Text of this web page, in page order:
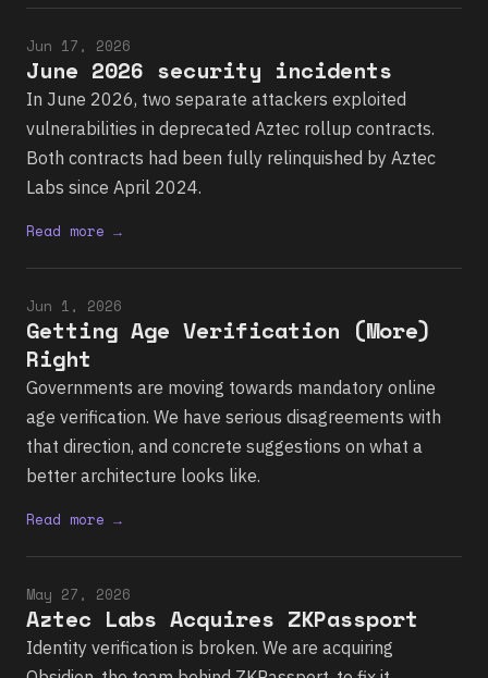
Jun 17, 2026
June 2026 security incidents
In June 2026, two separate attackers exploited
vulnerabilities in deprecated Aztec rollup contracts.
Both contracts had been fully relinquished by Aztec
Labs since April 2024.
Read more →
Jun 1, 2026
Getting Age Verification (More)
Right
Governments are moving towards mandatory online
age verification. We have serious disagreements with
that direction, and concrete suggestions on what a
better architecture looks like.
Read more →
May 27, 2026
Aztec Labs Acquires ZKPassport
Identity verification is broken. We are acquiring